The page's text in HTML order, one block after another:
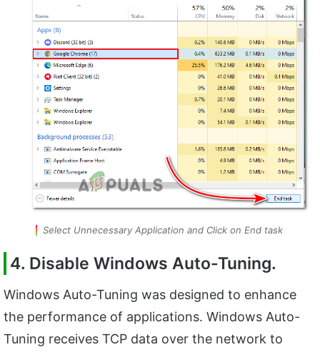
Select Unnecessary Application and Click on End task
4. Disable Windows Auto-Tuning.
Windows Auto-Tuning was designed to enhance
the performance of applications. Windows Auto-
Tuning receives TCP data over the network to